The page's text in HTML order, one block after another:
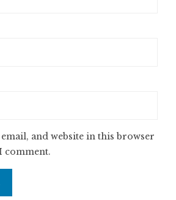
email, and website in this browser
comment.